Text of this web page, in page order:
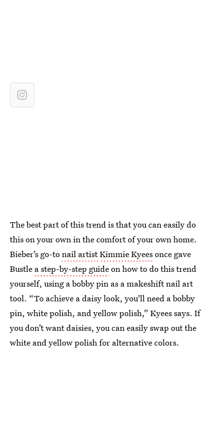
The best part of this trend is that you can easily do
this on your own in the comfort of your own home.
Bieber’s go-tonail artistKimmie Kyeesonce gave
Bustle a step-by-step guideon how to do this trend
yourself, using a bobby pin as a makeshift nail art
tool. “To achieve a daisy look, you'll need a bobby
pin, white polish, and yellow polish,” Kyees says. If
you don’t want daisies, you can easily swap out the
white and yellow polish for alternative colors.